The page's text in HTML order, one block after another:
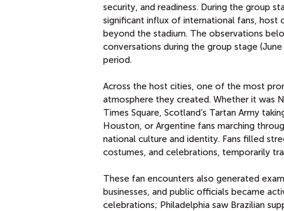
security, and readiness. During the group
significant influx of international fans,
beyond the stadium. The observations
conversations during the group stage
period.
Across the host cities, one of the most
atmosphere they created. Whether it was
Times Square, Scotland’s Tartan Army
Houston, or Argentine fans marching
national culture and identity. Fans filled
costumes, and celebrations, temporarily
These fan encounters also generated
businesses, and public officials became
celebrations; Philadelphia saw Brazilian